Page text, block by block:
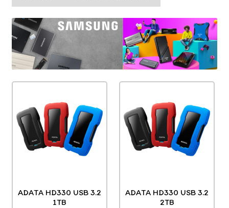
ADATA HD330 USB 3.2
1TB
ADATA HD330 USB 3.2
2TB